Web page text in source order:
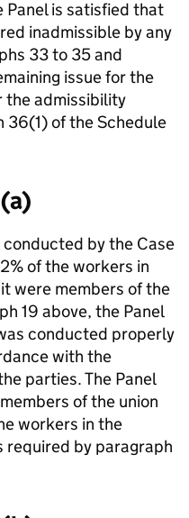
is satisfied that
inadmissible by any
33 to 35 and
issue for the
the admissibility
of the Schedule
by the Case
of the workers in
were members of the
19 above, the Panel
conducted properly
with the
parties. The Panel
of the union
workers in the
required by paragraph